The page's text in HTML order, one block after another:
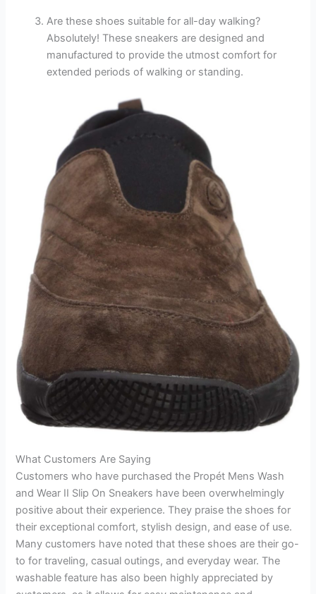
Are these shoes suitable for all-day walking?
Absolutely! These sneakers are designed and
manufactured to provide the utmost comfort for
extended periods of walking or standing.
What Customers Are Saying
Customers who have purchased the Propét Mens Wash
and Wear II Slip On Sneakers have been overwhelmingly
positive about their experience. They praise the shoes for
their exceptional comfort, stylish design, and ease of use.
Many customers have noted that these shoes are their go-
to for traveling, casual outings, and everyday wear. The
washable feature has also been highly appreciated by